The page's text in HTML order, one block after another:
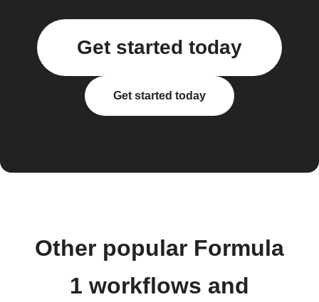
Get started today
Get started today
Other popular Formula
1 workflows and